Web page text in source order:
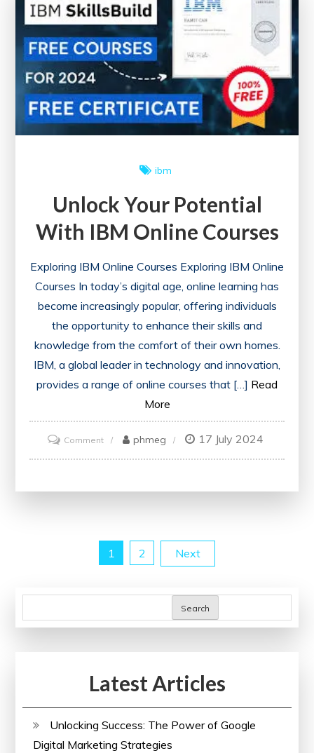
Online
Courses
in
the
UK
ibm
Unlock Your Potential
With IBM Online Courses
Exploring IBM Online Courses Exploring IBM Online
Courses In today’s digital age, online learning has
become increasingly popular, offering individuals
the opportunity to enhance their skills and
knowledge from the comfort of their own homes.
IBM, a global leader in technology and innovation,
provides a range of online courses that […] Read
More
Commenton
Unlock
Online
phmeg 17 July 2024
pagination
1 2 Next
Search
Latest Articles
Unlocking Success: The Power of Google
Digital Marketing Strategies